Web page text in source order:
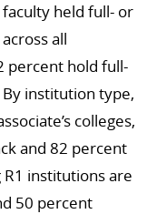
held full- or
all
percent hold full-
institution type,
colleges,
and 82 percent
institutions are
50 percent